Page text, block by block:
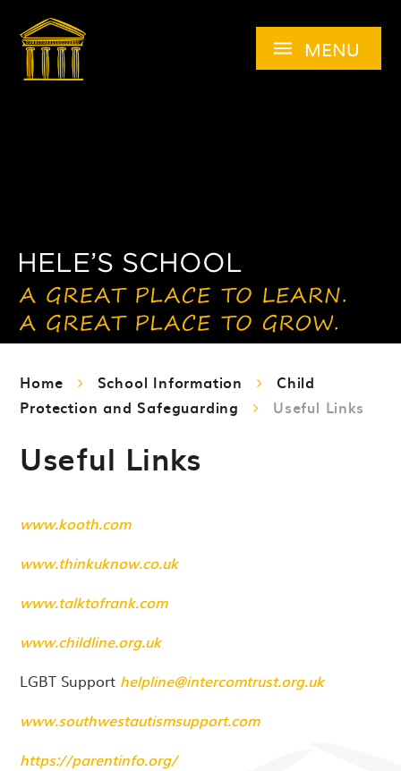
MENU
Home School Information
Child
Protection and Safeguarding
Useful Links
Useful Links
www.kooth.com
www.thinkuknow.co.uk
www.talktofrank.com
www.childline.org.uk
LGBT Support helpline@intercomtrust.org.uk
www.southwestautismsupport.com
https://parentinfo.org/